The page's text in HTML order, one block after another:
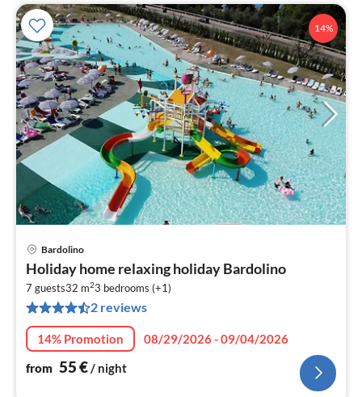
14%
Bardolino
Holiday home relaxing holiday Bardolino
7 guests32 m23 bedrooms (+1)
2 reviews
14% Promotion
08/29/2026 - 09/04/2026
from 55€/ night